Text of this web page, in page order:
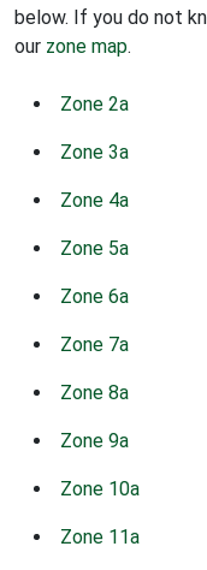
below. If you do not
our zone map.
Zone 2a
Zone 3a
Zone 4a
Zone 5a
Zone 6a
Zone 7a
Zone 8a
Zone 9a
Zone 10a
Zone 11a